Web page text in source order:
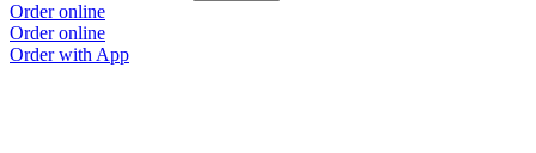
Order online
Order online
Order with App